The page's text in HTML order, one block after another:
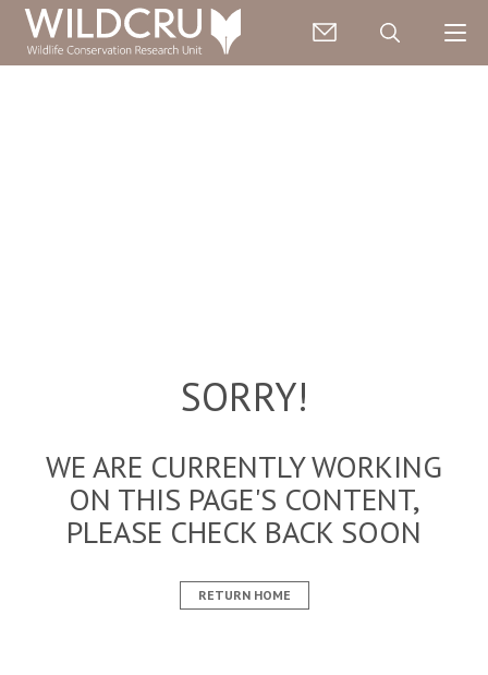
SORRY!
WE ARE CURRENTLY WORKING
ON THIS PAGE'S CONTENT,
PLEASE CHECK BACK SOON
RETURN HOME